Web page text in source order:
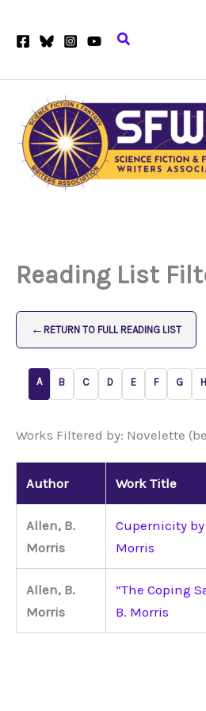
Search
Reading List
← RETURN TO FULL READING LIST
A B C D E F G H
Works Filtered by: Novelette
Author Work Title
Allen, B.
Morris
Cupernicity by
Morris
Allen, B.
Morris
“The Coping
B. Morris